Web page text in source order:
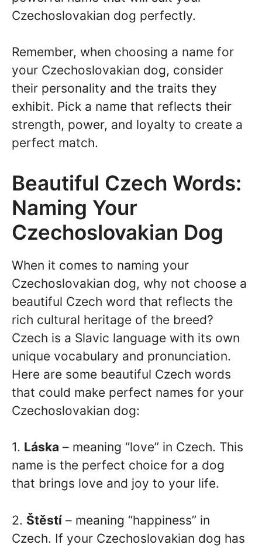
Czechoslovakian dog perfectly.
Remember, when choosing a name for
your Czechoslovakian dog, consider
their personality and the traits they
exhibit. Pick a name that reflects their
strength, power, and loyalty to create a
perfect match.
Beautiful Czech Words:
Naming Your
Czechoslovakian Dog
When it comes to naming your
Czechoslovakian dog, why not choose a
beautiful Czech word that reflects the
rich cultural heritage of the breed?
Czech is a Slavic language with its own
unique vocabulary and pronunciation.
Here are some beautiful Czech words
that could make perfect names for your
Czechoslovakian dog:
1. Láska – meaning “love” in Czech. This
name is the perfect choice for a dog
that brings love and joy to your life.
2. Štěstí – meaning “happiness” in
Czech. If your Czechoslovakian dog has